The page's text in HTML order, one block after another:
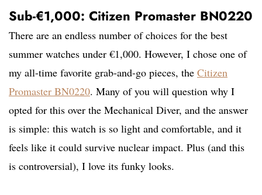
Sub-€1,000: Citizen Promaster BN0220
There are an endless number of choices for the best
summer watches under €1,000. However, I chose one of
my all-time favorite grab-and-go pieces, the Citizen
Promaster BN0220. Many of you will question why I
opted for this over the Mechanical Diver, and the answer
is simple: this watch is so light and comfortable, and it
feels like it could survive nuclear impact. Plus (and this
is controversial), I love its funky looks.